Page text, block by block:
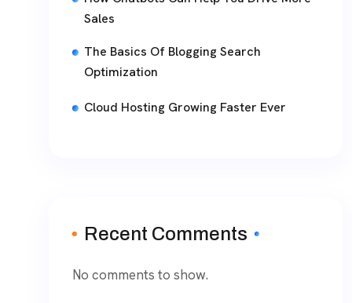
Sales
The Basics Of Blogging Search
Optimization
Cloud Hosting Growing Faster Ever
Recent Comments
No comments to show.